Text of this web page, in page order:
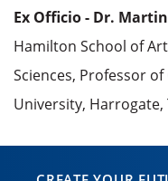
Ex Officio - Dr.
Hamilton School of
Sciences, Professor
University, Harrogate,